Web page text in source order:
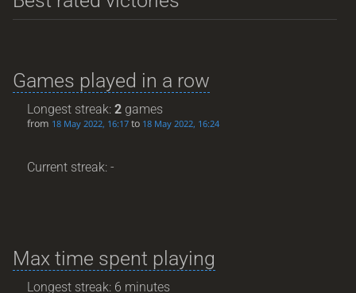
Games played in a row
Longest streak:2 games
from 18 May 2022, 16:17 to 18 May 2022, 16:24
Current streak: -
Max time spent playing
Longest streak: 6 minutes